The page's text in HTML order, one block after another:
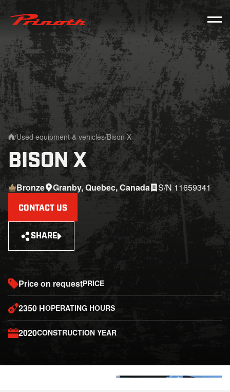
Prinoth - Corporate Website
Home
/Used equipment & vehicles/Bison X
BISON X
Bronze Granby, Quebec, Canada S/N 11659341
CONTACT US
SHARE
Price on requestPRICE
2350 HOPERATING HOURS
2020CONSTRUCTION YEAR